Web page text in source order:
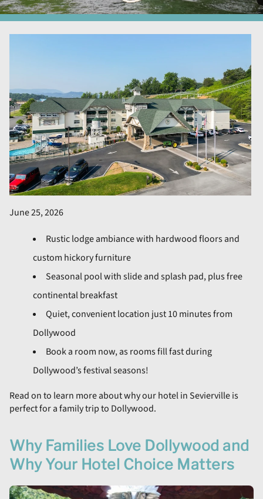
June 25, 2026
Rustic lodge ambiance with hardwood floors and
custom hickory furniture
Seasonal pool with slide and splash pad, plus free
continental breakfast
Quiet, convenient location just 10 minutes from
Dollywood
Book a room now, as rooms fill fast during
Dollywood’s festival seasons!
Read on to learn more about why our hotel in Sevierville is
perfect for a family trip to Dollywood.
Why Families Love Dollywood and
Why Your Hotel Choice Matters